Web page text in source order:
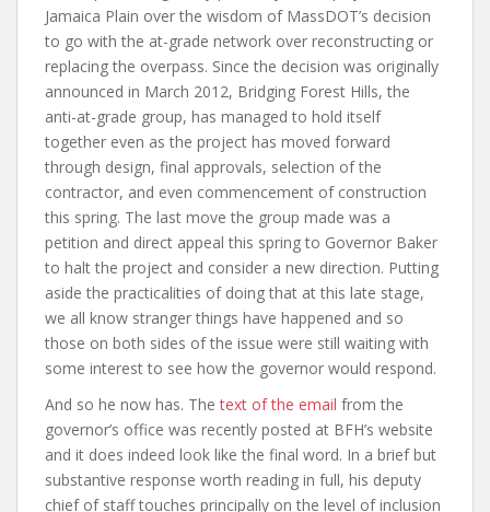
Jamaica Plain over the wisdom of MassDOT’s decision
to go with the at-grade network over reconstructing or
replacing the overpass. Since the decision was originally
announced in March 2012, Bridging Forest Hills, the
anti-at-grade group, has managed to hold itself
together even as the project has moved forward
through design, final approvals, selection of the
contractor, and even commencement of construction
this spring. The last move the group made was a
petition and direct appeal this spring to Governor Baker
to halt the project and consider a new direction. Putting
aside the practicalities of doing that at this late stage,
we all know stranger things have happened and so
those on both sides of the issue were still waiting with
some interest to see how the governor would respond.
And so he now has. Thetext of the email from the
governor’s office was recently posted at BFH’s website
and it does indeed look like the final word. In a brief but
substantive response worth reading in full, his deputy
chief of staff touches principally on the level of inclusion